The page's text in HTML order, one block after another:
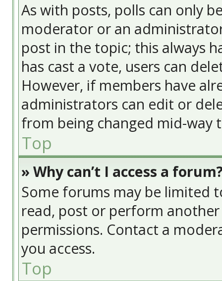
As with posts, polls can only
moderator or an
post in the topic; this always
has cast a vote, users can
However, if members have
administrators can edit or
from being changed mid-way
Top
» Why can’t I access a
Some forums may be limited
read, post or perform
permissions. Contact a
you access.
Top